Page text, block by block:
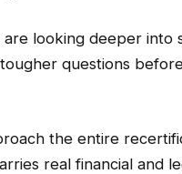
looking deeper into
questions
the entire
real financial and